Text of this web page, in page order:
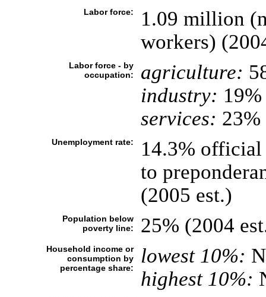
Labor force:
1.09 million
workers)
Labor force - by
occupation:
agriculture:
industry: 19%
services: 23%
Unemployment rate:
14.3% official
to
(2005 est.)
Population below
poverty line:
25% (2004
Household income or
consumption by
percentage share:
lowest 10%:
highest 10%: